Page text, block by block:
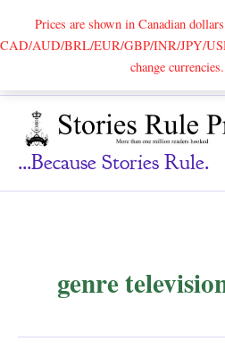
Prices are shown in Canadian
CAD/AUD/BRL/EUR/GBP/INR/JPY/
change currencies.
...because Stories Rule.
genre